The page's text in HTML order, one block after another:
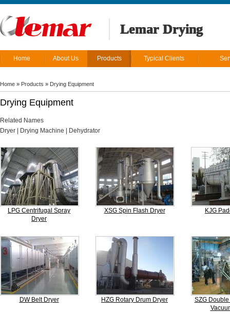
Lemar Drying
Home About Us Products Typical Clients
Home » Products » Drying Equipment
Drying Equipment
Related Names
Dryer | Drying Machine | Dehydrator
LPG Centrifugal Spray
Dryer
XSG Spin Flash Dryer KJG
DW Belt Dryer HZG Rotary Drum Dryer
SZG